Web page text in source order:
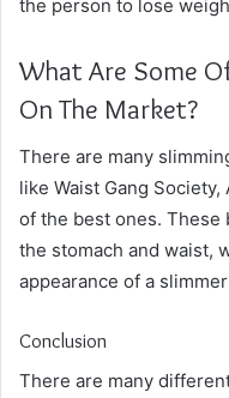
the person to lose
What Are Some
On The Market?
There are many
like Waist Gang
of the best ones.
the stomach and waist,
appearance of a
Conclusion
There are many